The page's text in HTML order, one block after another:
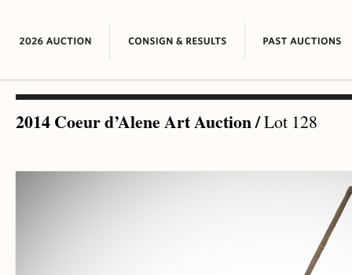
2014 Coeur d’Alene Art Auction/Lot 128